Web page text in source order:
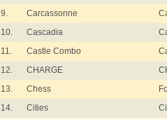
9.
Carcassonne
10.
Cascadia
11.
Castle Combo
12.
CHARGE
13.
Chess
14.
Cities